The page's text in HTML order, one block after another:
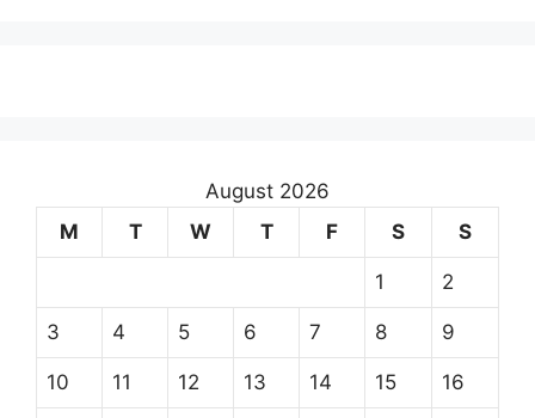
August 2026
M
T W T F S S
1 2
3 4 5 6 7 8 9
10 11 12 13 14 15 16